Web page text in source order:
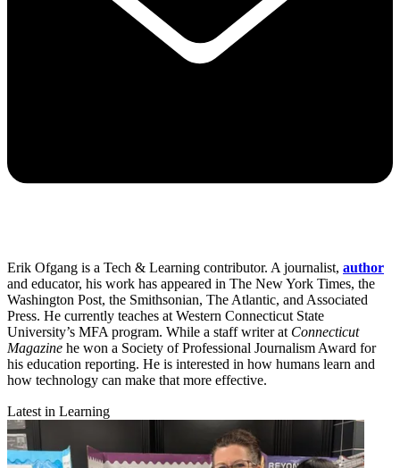
Erik Ofgang is a Tech & Learning contributor. A journalist, author
and educator, his work has appeared in The New York Times, the
Washington Post, the Smithsonian, The Atlantic, and Associated
Press. He currently teaches at Western Connecticut State
University’s MFA program. While a staff writer at Connecticut
Magazine he won a Society of Professional Journalism Award for
his education reporting. He is interested in how humans learn and
how technology can make that more effective.
Latest in Learning